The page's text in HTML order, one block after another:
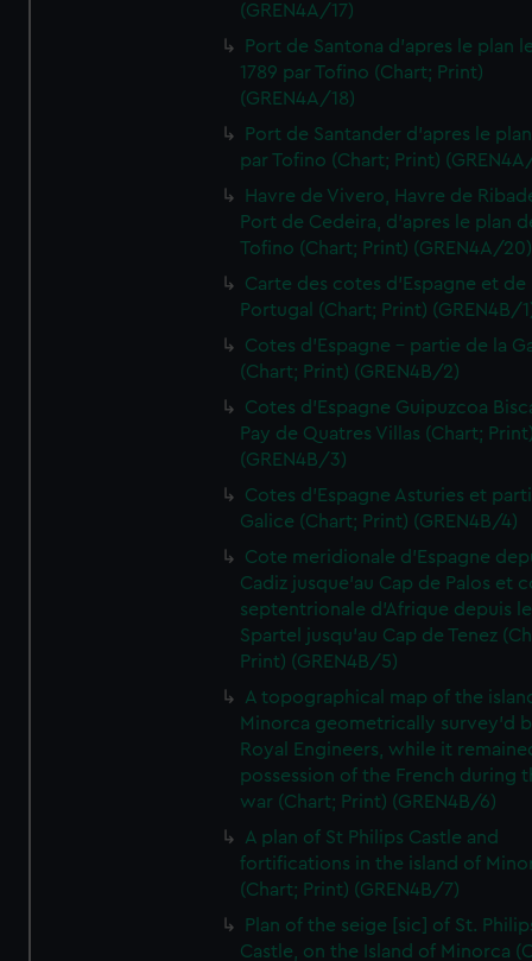
(GREN4A/17)
Port de Santona d'apres le plan
1789 par Tofino (Chart; Print)
(GREN4A/18)
Port de Santander d'apres le
par Tofino (Chart; Print)
Havre de Vivero, Havre de
Port de Cedeira, d'apres le plan
Tofino (Chart; Print) (GREN4A/20)
Carte des cotes d'Espagne et de
Portugal (Chart; Print) (GREN4B/
Cotes d'Espagne - partie de la
(Chart; Print) (GREN4B/2)
Cotes d'Espagne Guipuzcoa
Pay de Quatres Villas (Chart;
(GREN4B/3)
Cotes d'Espagne Asturies et
Galice (Chart; Print) (GREN4B/4)
Cote meridionale d'Espagne
Cadiz jusque'au Cap de Palos et
septentrionale d'Afrique depuis
Spartel jusqu'au Cap de Tenez
Print) (GREN4B/5)
A topographical map of the
Minorca geometrically survey'd
Royal Engineers, while it
possession of the French during
war (Chart; Print) (GREN4B/6)
A plan of St Philips Castle and
fortifications in the island of
(Chart; Print) (GREN4B/7)
Plan of the seige [sic] of St.
Castle, on the Island of Minorca